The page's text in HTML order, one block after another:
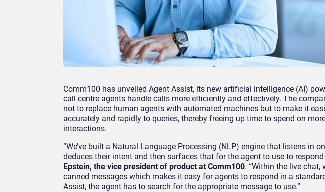
Comm100 has unveiled Agent Assist, its new artificial intelligence (AI)
call centre agents handle calls more efficiently and effectively. The
not to replace human agents with automated machines but to make it
accurately and rapidly to queries, thereby freeing up time to spend on
interactions.
“We’ve built a Natural Language Processing (NLP) engine that listens in
deduces their intent and then surfaces that for the agent to use to respond
Epstein, the vice president of product at Comm100. “Within the live chat,
canned messages which makes it easy for agents to respond in a
Assist, the agent has to search for the appropriate message to use.”